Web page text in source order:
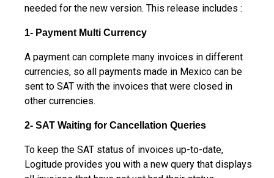
needed for the new version. This release includes :
1- Payment Multi Currency
A payment can complete many invoices in different
currencies, so all payments made in Mexico can be
sent to SAT with the invoices that were closed in
other currencies.
2- SAT Waiting for Cancellation Queries
To keep the SAT status of invoices up-to-date,
Logitude provides you with a new query that displays